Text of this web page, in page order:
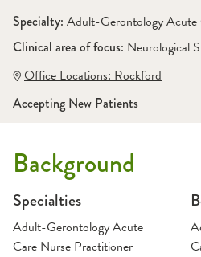
Specialty: Adult-Gerontology Acute
Clinical area of focus: Neurological
Office Locations: Rockford
Accepting New Patients
Background
Specialties
Adult-Gerontology Acute
Care Nurse Practitioner